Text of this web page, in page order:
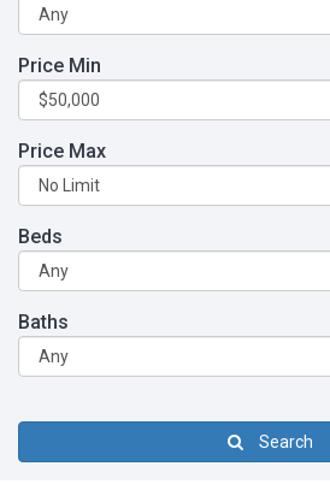
Price Min
Price Max
Beds
Baths
Search